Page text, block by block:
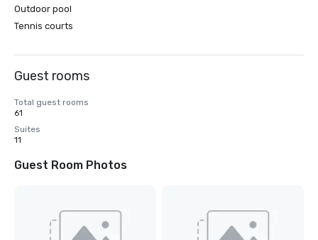
Outdoor pool
Tennis courts
Guest rooms
Total guest rooms
61
Suites
11
Guest Room Photos